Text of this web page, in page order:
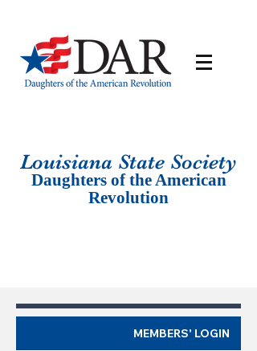
Louisiana State Society
Daughters of the American
Revolution
MEMBERS' LOGIN